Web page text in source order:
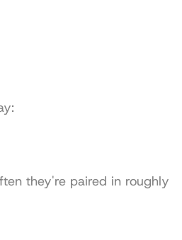
they're paired in roughly